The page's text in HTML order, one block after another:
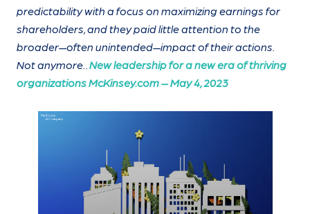
predictability with a focus on maximizing earnings for
shareholders, and they paid little attention to the
broader—often unintended—impact of their actions.
Not anymore. New leadership for a new era of thriving
organizations McKinsey.com – May 4, 2023